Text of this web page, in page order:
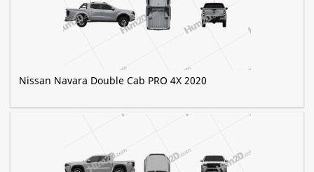
Nissan Navara Double Cab PRO 4X 2020